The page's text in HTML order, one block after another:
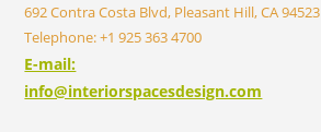
692 Contra Costa Blvd, Pleasant Hill, CA 94523
Telephone: +1 925 363 4700
E-mail:
info@interiorspacesdesign.com